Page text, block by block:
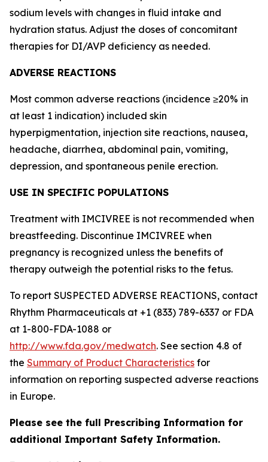
sodium levels with changes in fluid intake and
hydration status. Adjust the doses of concomitant
therapies for DI/AVP deficiency as needed.
ADVERSE REACTIONS
Most common adverse reactions (incidence ≥20% in
at least 1 indication) included skin
hyperpigmentation, injection site reactions, nausea,
headache, diarrhea, abdominal pain, vomiting,
depression, and spontaneous penile erection.
USE IN SPECIFIC POPULATIONS
Treatment with IMCIVREE is not recommended when
breastfeeding. Discontinue IMCIVREE when
pregnancy is recognized unless the benefits of
therapy outweigh the potential risks to the fetus.
To report SUSPECTED ADVERSE REACTIONS, contact
Rhythm Pharmaceuticals at +1 (833) 789-6337 or FDA
at 1-800-FDA-1088 or
http://www.fda.gov/medwatch. See section 4.8 of
the Summary of Product Characteristics for
information on reporting suspected adverse reactions
in Europe.
Please see the full Prescribing Information for
additional Important Safety Information.